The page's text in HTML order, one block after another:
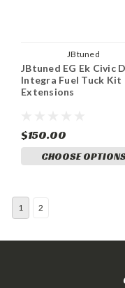
JBtuned
JBtuned EG Ek Civic
Integra Fuel Tuck Kit
Extensions
$150.00
CHOOSE
1 2